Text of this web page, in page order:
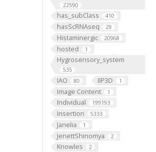
22590
has_subClass 410
hasScRNAseq 29
Histaminergic 20968
hosted 1
Hygrosensory_system
535
IAO 80 IIP3D 1
Image Content 1
Individual 199193
Insertion 5333
Janelia 1
JenettShinomya 2
Knowles 2
slope. It belongs to the
(FAFB) data (Dorkenwald et